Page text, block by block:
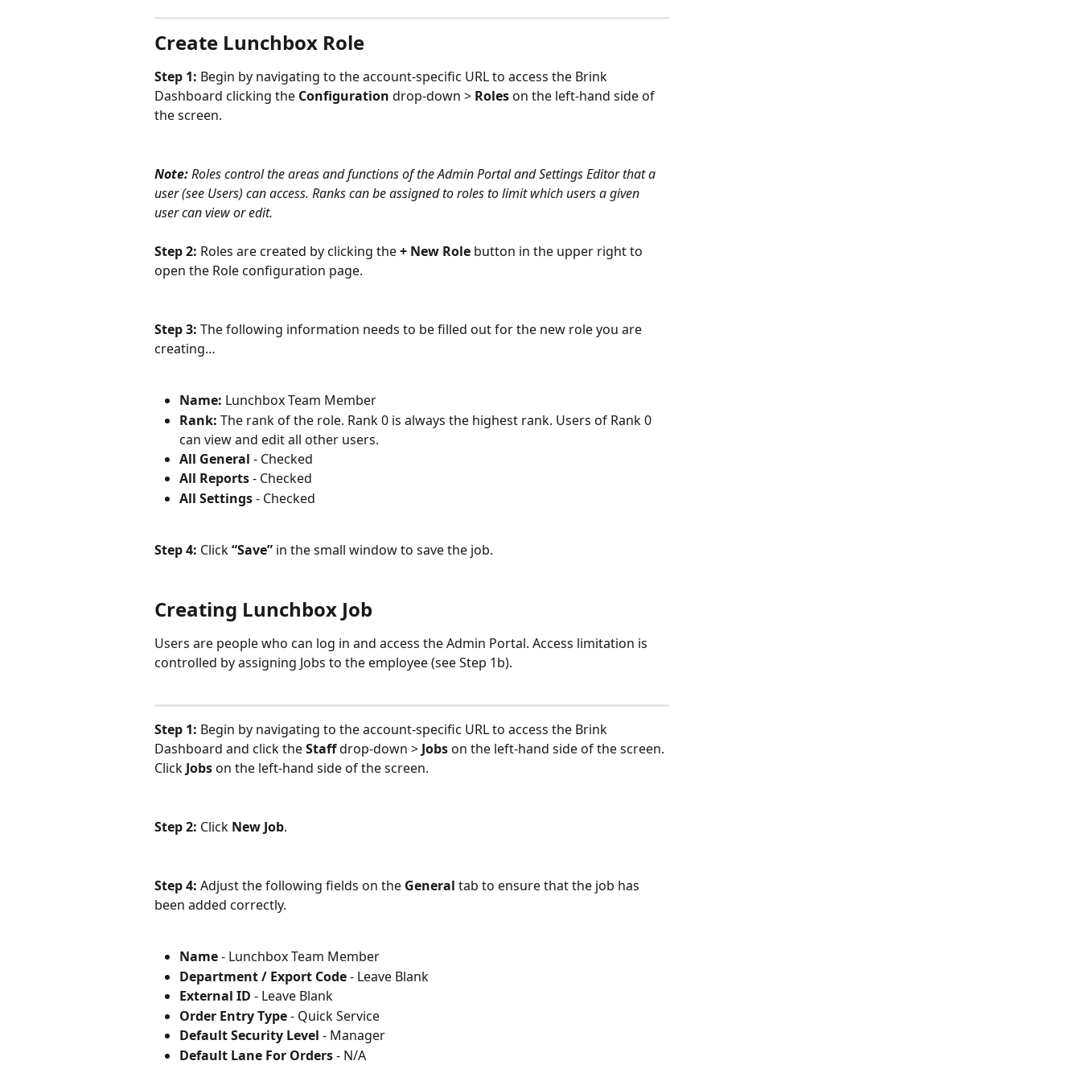
Create Lunchbox Role
Step 1: Begin by navigating to the account-specific URL to access the Brink
Dashboard clicking the Configuration drop-down > Roles on the left-hand side of
the screen.
Note: Roles control the areas and functions of the Admin Portal and Settings Editor that a
user (see Users) can access. Ranks can be assigned to roles to limit which users a given
user can view or edit.
Step 2: Roles are created by clicking the + New Role button in the upper right to
open the Role configuration page.
Step 3: The following information needs to be filled out for the new role you are
creating…
Name: Lunchbox Team Member
Rank: The rank of the role. Rank 0 is always the highest rank. Users of Rank 0
can view and edit all other users.
All General - Checked
All Reports - Checked
All Settings - Checked
Step 4: Click “Save” in the small window to save the job.
Creating Lunchbox Job
Users are people who can log in and access the Admin Portal. Access limitation is
controlled by assigning Jobs to the employee (see Step 1b).
Step 1: Begin by navigating to the account-specific URL to access the Brink
Dashboard and click the Staff drop-down > Jobs on the left-hand side of the screen.
Click Jobs on the left-hand side of the screen.
Step 2: Click New Job.
Step 4: Adjust the following fields on the General tab to ensure that the job has
been added correctly.
Name - Lunchbox Team Member
Department / Export Code - Leave Blank
External ID - Leave Blank
Order Entry Type - Quick Service
Default Security Level - Manager
Default Lane For Orders - N/A